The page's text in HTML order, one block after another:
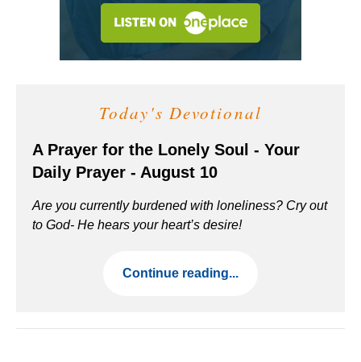
Today's Devotional
A Prayer for the Lonely Soul - Your
Daily Prayer - August 10
Are you currently burdened with loneliness? Cry out
to God- He hears your heart’s desire!
Continue reading...